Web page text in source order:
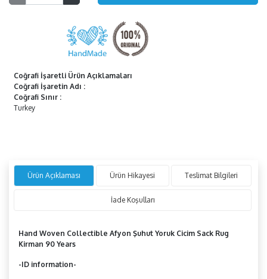
Coğrafi İşaretli Ürün Açıklamaları
Coğrafi İşaretin Adı :
Coğrafi Sınır :
Turkey
Ürün Açıklaması Ürün Hikayesi Teslimat Bilgileri
İade Koşulları
Hand Woven Collectible Afyon Şuhut Yoruk Cicim Sack Rug
Kirman 90 Years
-ID information-